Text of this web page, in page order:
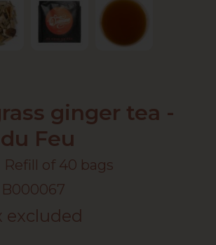
ginger tea -
Feu
Refill of 40 bags
B000067
excluded